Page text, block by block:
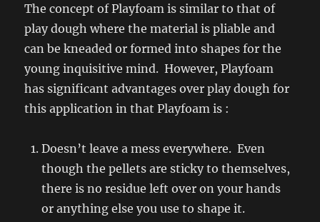
The concept of Playfoam is similar to that of
play dough where the material is pliable and
can be kneaded or formed into shapes for the
young inquisitive mind. However, Playfoam
has significant advantages over play dough for
this application in that Playfoam is :
Doesn’t leave a mess everywhere. Even
though the pellets are sticky to themselves,
there is no residue left over on your hands
or anything else you use to shape it.